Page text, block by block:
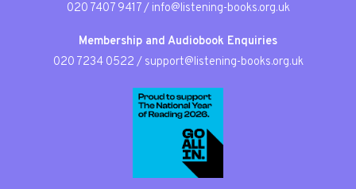
020 7407 9417/ info@listening-books.org.uk
Membership and Audiobook Enquiries
020 7234 0522 / support@listening-books.org.uk